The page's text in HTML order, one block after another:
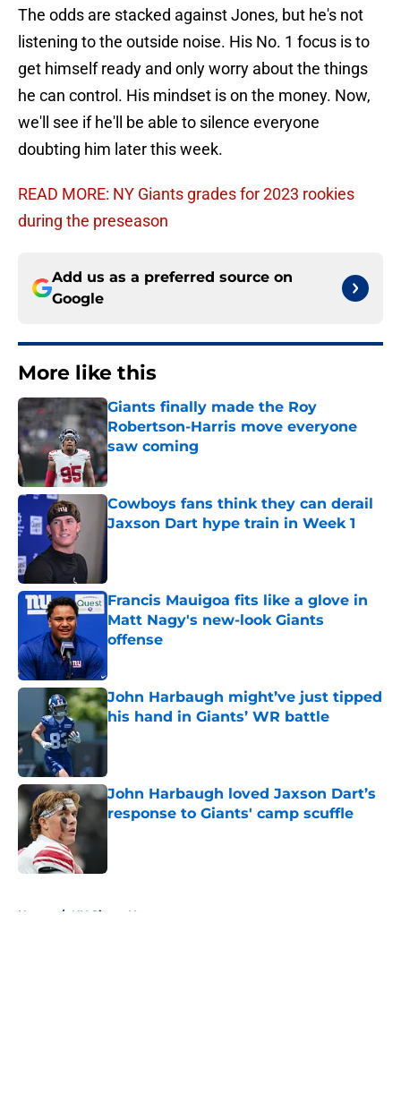
The odds are stacked against Jones, but he's not
listening to the outside noise. His No. 1 focus is to
get himself ready and only worry about the things
he can control. His mindset is on the money. Now,
we'll see if he'll be able to silence everyone
doubting him later this week.
READ MORE: NY Giants grades for 2023 rookies
during the preseason
Add us as a preferred source on
Google
More like this
Giants finally made the Roy
Robertson-Harris move everyone
saw coming
Cowboys fans think they can derail
Jaxson Dart hype train in Week 1
Francis Mauigoa fits like a glove in
Matt Nagy's new-look Giants
offense
John Harbaugh might’ve just tipped
his hand in Giants’ WR battle
Published by on Invalid Date
John Harbaugh loved Jaxson Dart’s
response to Giants' camp scuffle
Home / NY Giants News